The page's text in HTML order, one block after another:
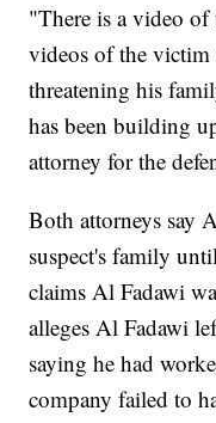
"There is a video of
videos of the
threatening his
has been building
attorney for the
Both attorneys say
suspect's family
claims Al Fadawi
alleges Al Fadawi
saying he had
company failed to